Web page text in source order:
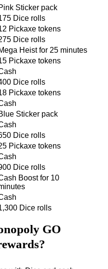
Sticker pack
Dice rolls
Pickaxe tokens
Dice rolls
Heist for 25 minutes
Pickaxe tokens
Dice rolls
Pickaxe tokens
Sticker pack
Dice rolls
Pickaxe tokens
Dice rolls
Boost for 10
Dice rolls
GO